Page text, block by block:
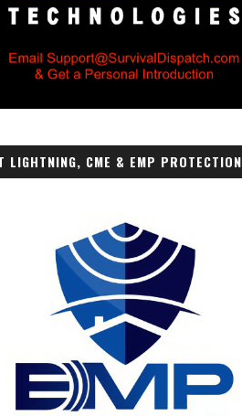
LIGHTNING, CME & EMP PROTECTION